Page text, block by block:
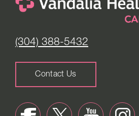
(304) 388-5432
Contact Us